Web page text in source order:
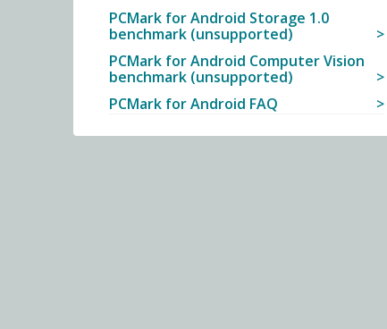
PCMark for Android Storage 1.0
benchmark (unsupported)
PCMark for Android Computer Vision
benchmark (unsupported)
PCMark for Android FAQ